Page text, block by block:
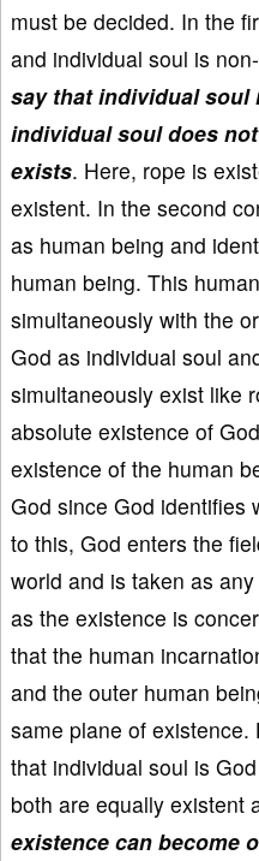
must be decided. In the
and individual soul is
say that individual soul
individual soul does
exists. Here, rope is
existent. In the second
as human being and
human being. This
simultaneously with the
God as individual soul
simultaneously exist like
absolute existence of
existence of the human
God since God identifies
to this, God enters the
world and is taken as
as the existence is
that the human
and the outer human
same plane of
that individual soul is
both are equally existent
existence can become